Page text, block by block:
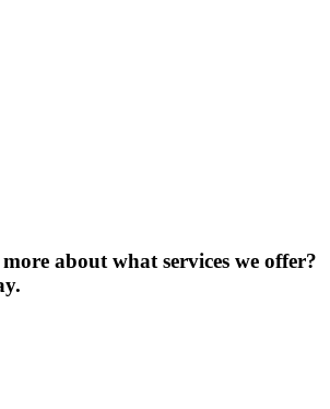
about what services we offer?